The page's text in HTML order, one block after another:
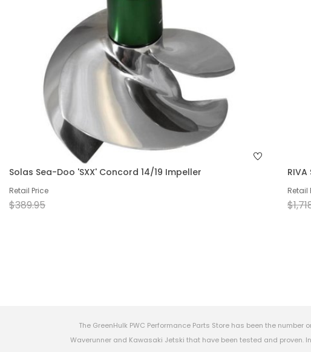
Solas Sea-Doo 'SXX' Concord 14/19 Impeller
Retail Price
$389.95
Retail
The GreenHulk PWC Performance Parts Store has been the
Waverunner and Kawasaki Jetski that have been tested and proven.